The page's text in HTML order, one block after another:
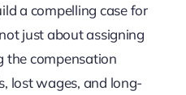
a compelling case for
just about assigning
the compensation
lost wages, and long-